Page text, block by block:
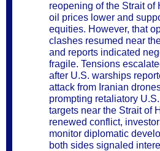
reopening of the Strait of
oil prices lower and
equities. However, that
clashes resumed near
and reports indicated
fragile. Tensions
after U.S. warships
attack from Iranian
prompting retaliatory
targets near the Strait of
renewed conflict,
monitor diplomatic
both sides signaled